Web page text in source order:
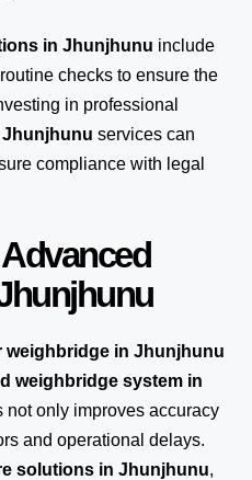
in Jhunjhunu include
checks to ensure the
in professional
services can
compliance with legal
weighbridge in Jhunjhunu
weighbridge system in
not only improves accuracy
and operational delays.
solutions in Jhunjhunu,